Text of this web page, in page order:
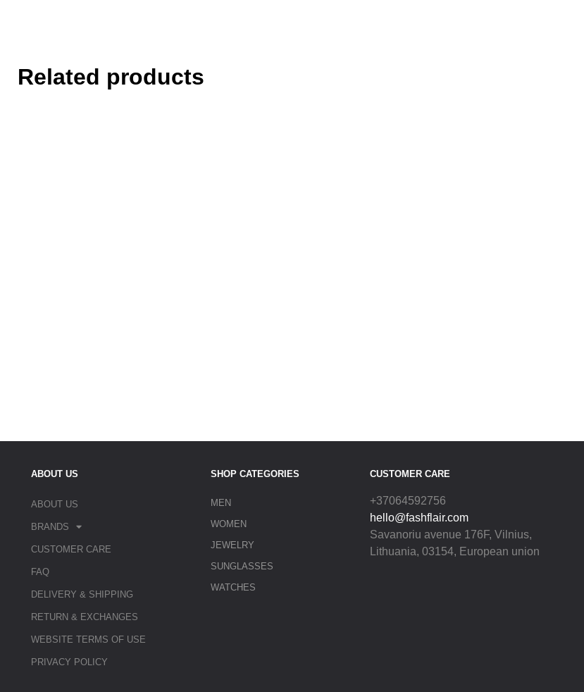
Related products
ABOUT US
ABOUT US
BRANDS
CUSTOMER CARE
FAQ
DELIVERY & SHIPPING
RETURN & EXCHANGES
WEBSITE TERMS OF USE
PRIVACY POLICY
SHOP CATEGORIES
MEN
WOMEN
JEWELRY
SUNGLASSES
WATCHES
CUSTOMER CARE
+37064592756
hello@fashflair.com
Savanoriu avenue 176F, Vilnius,
Lithuania, 03154, European union